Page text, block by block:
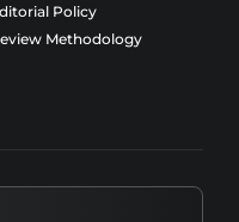
Policy
Methodology